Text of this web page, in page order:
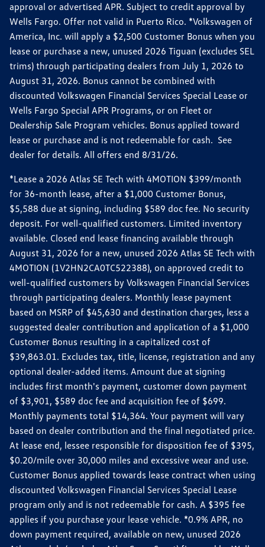
approval or advertised APR. Subject to credit approval by
Wells Fargo. Offer not valid in Puerto Rico. *Volkswagen of
America, Inc. will apply a $2,500 Customer Bonus when you
lease or purchase a new, unused 2026 Tiguan (excludes SEL
trims) through participating dealers from July 1, 2026 to
August 31, 2026. Bonus cannot be combined with
discounted Volkswagen Financial Services Special Lease or
Wells Fargo Special APR Programs, or on Fleet or
Dealership Sale Program vehicles. Bonus applied toward
lease or purchase and is not redeemable for cash. See
dealer for details. All offers end 8/31/26.
*Lease a 2026 Atlas SE Tech with 4MOTION $399/month
for 36-month lease, after a $1,000 Customer Bonus,
$5,588 due at signing, including $589 doc fee. No security
deposit. For well-qualified customers. Limited inventory
available. Closed end lease financing available through
August 31, 2026 for a new, unused 2026 Atlas SE Tech with
4MOTION (1V2HN2CA0TC522388), on approved credit to
well-qualified customers by Volkswagen Financial Services
through participating dealers. Monthly lease payment
based on MSRP of $45,630 and destination charges, less a
suggested dealer contribution and application of a $1,000
Customer Bonus resulting in a capitalized cost of
$39,863.01. Excludes tax, title, license, registration and any
optional dealer-added items. Amount due at signing
includes first month's payment, customer down payment
of $3,901, $589 doc fee and acquisition fee of $699.
Monthly payments total $14,364. Your payment will vary
based on dealer contribution and the final negotiated price.
At lease end, lessee responsible for disposition fee of $395,
$0.20/mile over 30,000 miles and excessive wear and use.
Customer Bonus applied towards lease contract when using
discounted Volkswagen Financial Services Special Lease
program only and is not redeemable for cash. A $395 fee
applies if you purchase your lease vehicle. *0.9% APR, no
down payment required, available on new, unused 2026